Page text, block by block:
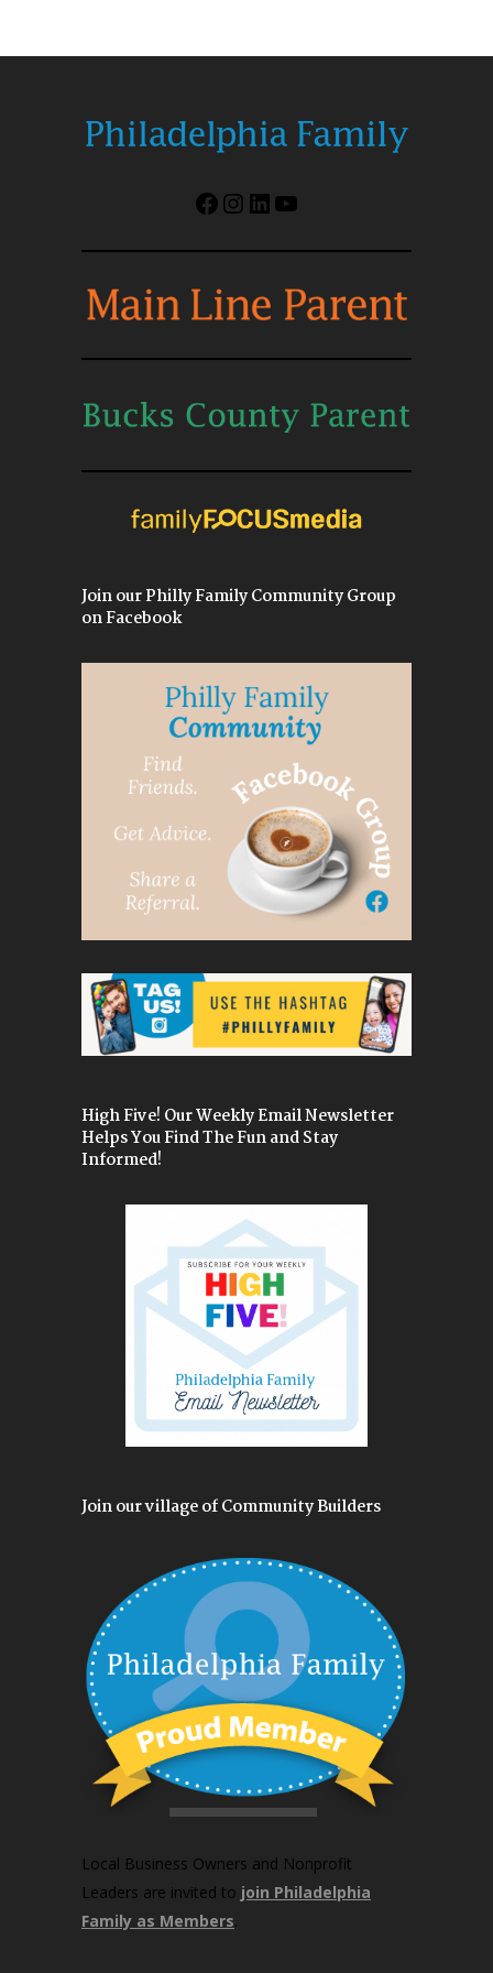
Facebook
Instagram
LinkedIn
YouTube
Join our Philly Family Community Group
on Facebook
High Five! Our Weekly Email Newsletter
Helps You Find The Fun and Stay
Informed!
Join our village of Community Builders
Local Business Owners and Nonprofit
Leaders are invited to join Philadelphia
Family as Members.